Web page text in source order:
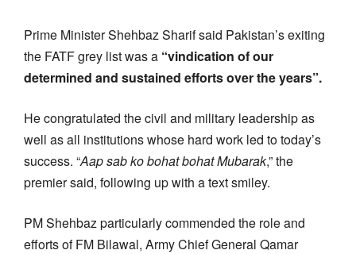
Prime Minister Shehbaz Sharif said Pakistan’s exiting
the FATF grey list was a “vindication of our
determined and sustained efforts over the years”.
He congratulated the civil and military leadership as
well as all institutions whose hard work led to today’s
success. “Aap sab ko bohat bohat Mubarak,” the
premier said, following up with a text smiley.
PM Shehbaz particularly commended the role and
efforts of FM Bilawal, Army Chief General Qamar